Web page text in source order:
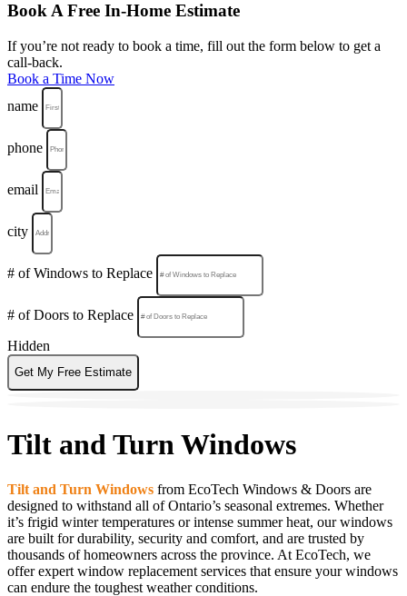
Book A Free In-Home Estimate
If you’re not ready to book a time, fill out the form below to get a
call-back.
Book a Time Now
name
phone
email
city
# of Windows to Replace
# of Doors to Replace
Hidden
Get My Free Estimate
Tilt and Turn Windows
Tilt and Turn Windows from EcoTech Windows & Doors are
designed to withstand all of Ontario’s seasonal extremes. Whether
it’s frigid winter temperatures or intense summer heat, our windows
are built for durability, security and comfort, and are trusted by
thousands of homeowners across the province. At EcoTech, we
offer expert window replacement services that ensure your windows
can endure the toughest weather conditions.